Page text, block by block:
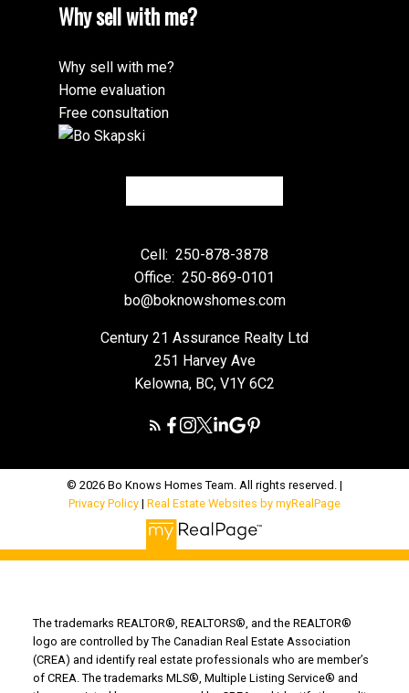
Why sell with me?
Why sell with me?
Home evaluation
Free consultation
Cell: 250-878-3878
Office: 250-869-0101
bo@boknowshomes.com
Century 21 Assurance Realty Ltd
251 Harvey Ave
Kelowna, BC, V1Y 6C2
© 2026 Bo Knows Homes Team. All rights reserved. |
Privacy Policy | Real Estate Websites by myRealPage
The trademarks REALTOR®, REALTORS®, and the REALTOR®
logo are controlled by The Canadian Real Estate Association
(CREA) and identify real estate professionals who are member’s
of CREA. The trademarks MLS®, Multiple Listing Service® and